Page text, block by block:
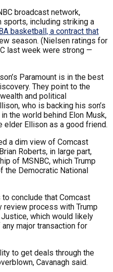
broadcast network,
sports, including striking a
basketball, a contract that
season. (Nielsen ratings for
last week were strong —
Paramount is in the best
They point to the
and political
who is backing his son’s
the world behind Elon Musk,
elder Ellison as a good friend.
a dim view of Comcast
Roberts, in large part,
of MSNBC, which Trump
the Democratic National
conclude that Comcast
review process with Trump
which would likely
major transaction for
to get deals through the
Cavanagh said.